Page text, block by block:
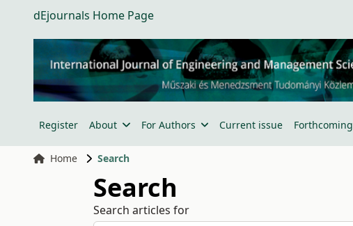
dEjournals Home Page
Register About For Authors Current issue Forthcoming
Home Search
Search
Search articles for